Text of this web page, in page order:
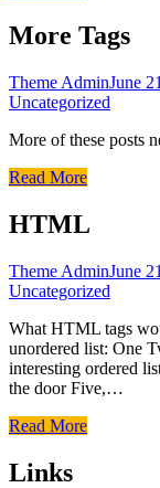
More Tags
Theme AdminJune
Uncategorized
More of these posts
Read More
HTML
Theme AdminJune
Uncategorized
What HTML tags
unordered list: One
interesting ordered
the door Five,…
Read More
Links